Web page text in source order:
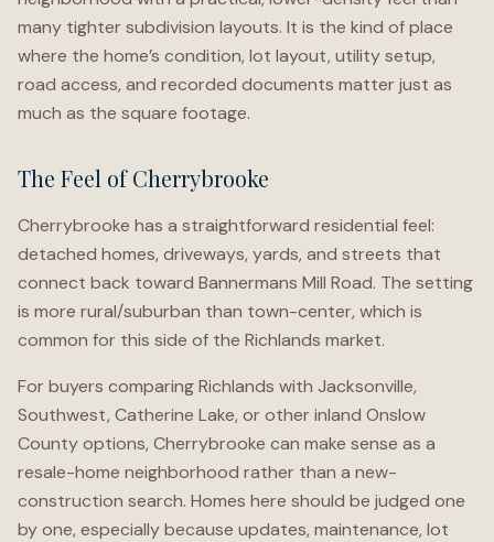
many tighter subdivision layouts. It is the kind of place
where the home’s condition, lot layout, utility setup,
road access, and recorded documents matter just as
much as the square footage.
The Feel of Cherrybrooke
Cherrybrooke has a straightforward residential feel:
detached homes, driveways, yards, and streets that
connect back toward Bannermans Mill Road. The setting
is more rural/suburban than town-center, which is
common for this side of the Richlands market.
For buyers comparing Richlands with Jacksonville,
Southwest, Catherine Lake, or other inland Onslow
County options, Cherrybrooke can make sense as a
resale-home neighborhood rather than a new-
construction search. Homes here should be judged one
by one, especially because updates, maintenance, lot